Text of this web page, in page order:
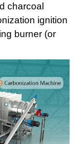
charcoal
ignition
burner (or